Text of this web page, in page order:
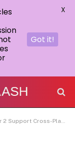
Cross-Platform Play?
Got it!
X